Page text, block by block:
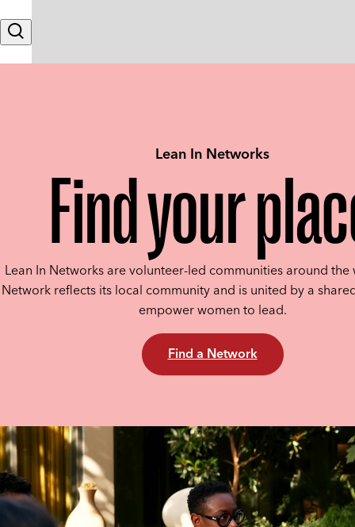
Search
Lean In Networks
Find your
Lean In Networks are volunteer-led communities around the
Network reflects its local community and is united by a
empower women to lead.
Find a Network